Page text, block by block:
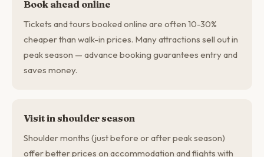
Book ahead online
Tickets and tours booked online are often 10-30%
cheaper than walk-in prices. Many attractions sell out in
peak season — advance booking guarantees entry and
saves money.
Visit in shoulder season
Shoulder months (just before or after peak season)
offer better prices on accommodation and flights with